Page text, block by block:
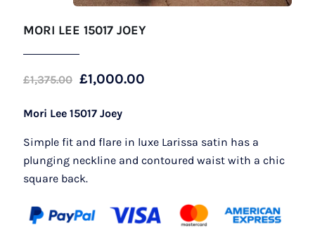
MORI LEE 15017 JOEY
£1,375.00 Original
was:
£1,375.00.
£1,000.00
£1,000.00.
Mori Lee 15017 Joey
Simple fit and flare in luxe Larissa satin has a
plunging neckline and contoured waist with a chic
square back.